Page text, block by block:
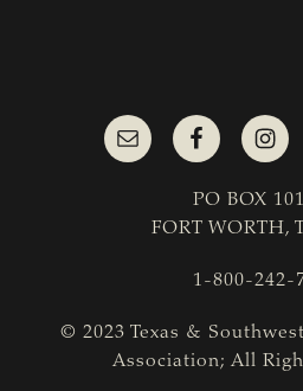
PO BOX
FORT WORTH,
1-800-242-
© 2023 Texas &
Association; All